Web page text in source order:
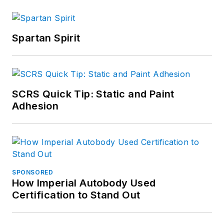
Spartan Spirit
SCRS Quick Tip: Static and Paint
Adhesion
SPONSORED
How Imperial Autobody Used
Certification to Stand Out